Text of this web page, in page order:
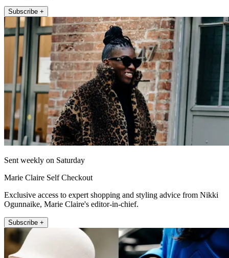
Subscribe +
Sent weekly on Saturday
Marie Claire Self Checkout
Exclusive access to expert shopping and styling advice from Nikki
Ogunnaike, Marie Claire's editor-in-chief.
Subscribe +